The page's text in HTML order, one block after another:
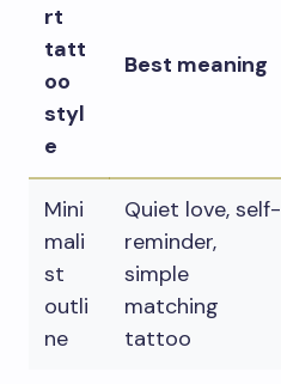
rt
tatt
oo
styl
e
Best meaning
Mini
mali
st
outli
ne
Quiet love, self-
reminder,
simple
matching
tattoo